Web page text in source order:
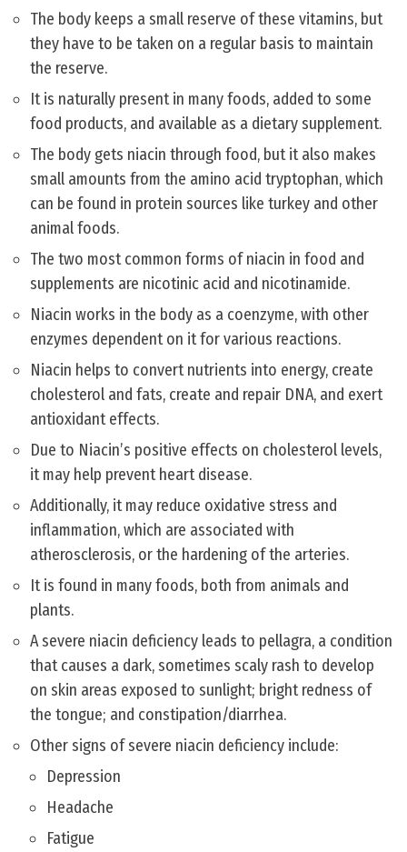
The body keeps a small reserve of these vitamins, but
they have to be taken on a regular basis to maintain
the reserve.
It is naturally present in many foods, added to some
food products, and available as a dietary supplement.
The body gets niacin through food, but it also makes
small amounts from the amino acid tryptophan, which
can be found in protein sources like turkey and other
animal foods.
The two most common forms of niacin in food and
supplements are nicotinic acid and nicotinamide.
Niacin works in the body as a coenzyme, with other
enzymes dependent on it for various reactions.
Niacin helps to convert nutrients into energy, create
cholesterol and fats, create and repair DNA, and exert
antioxidant effects.
Due to Niacin’s positive effects on cholesterol levels,
it may help prevent heart disease.
Additionally, it may reduce oxidative stress and
inflammation, which are associated with
atherosclerosis, or the hardening of the arteries.
It is found in many foods, both from animals and
plants.
A severe niacin deficiency leads to pellagra, a condition
that causes a dark, sometimes scaly rash to develop
on skin areas exposed to sunlight; bright redness of
the tongue; and constipation/diarrhea.
Other signs of severe niacin deficiency include:
Depression
Headache
Fatigue